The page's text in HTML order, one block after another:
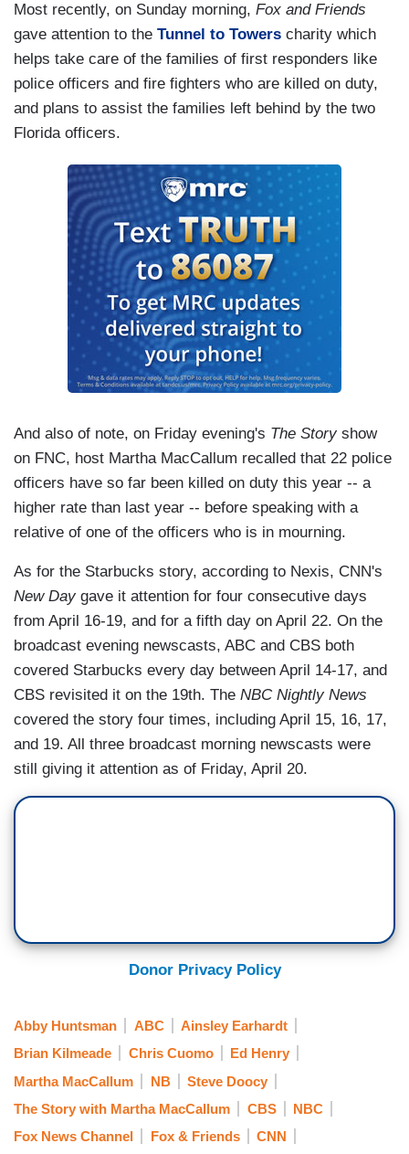
Most recently, on Sunday morning, Fox and Friends
gave attention to the Tunnel to Towers charity which
helps take care of the families of first responders like
police officers and fire fighters who are killed on duty,
and plans to assist the families left behind by the two
Florida officers.
And also of note, on Friday evening's The Storyshow
on FNC, host Martha MacCallum recalled that 22 police
officers have so far been killed on duty this year -- a
higher rate than last year -- before speaking with a
relative of one of the officers who is in mourning.
As for the Starbucks story, according to Nexis, CNN's
New Daygave it attention for four consecutive days
from April 16-19, and for a fifth day on April 22. On the
broadcast evening newscasts, ABC and CBS both
covered Starbucks every day between April 14-17, and
CBS revisited it on the 19th. The NBC Nightly News
covered the story four times, including April 15, 16, 17,
and 19. All three broadcast morning newscasts were
still giving it attention as of Friday, April 20.
Donor Privacy Policy
Abby Huntsman ABC
Ainsley Earhardt
Brian Kilmeade
Chris Cuomo
Ed Henry
Martha MacCallum
NB
Steve Doocy
The Story with Martha MacCallum
CBS
NBC
Fox News Channel
Fox & Friends CNN